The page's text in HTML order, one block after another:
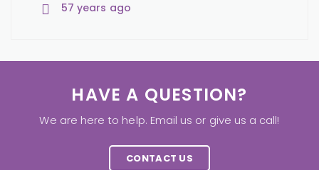
57 years ago
HAVE A QUESTION?
We are here to help. Email us or give us a call!
CONTACT US